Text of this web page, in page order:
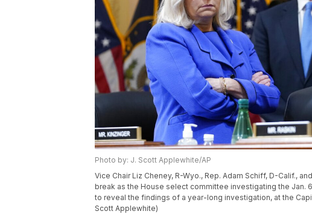
Photo by: J. Scott Applewhite/AP
Vice Chair Liz Cheney, R-Wyo., Rep. Adam Schiff, D-Calif.,
break as the House select committee investigating the Jan.
to reveal the findings of a year-long investigation, at the
Scott Applewhite)